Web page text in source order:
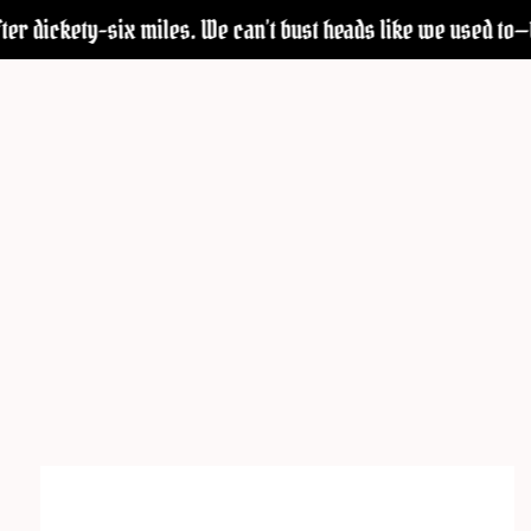
six miles. We can’t bust heads like we